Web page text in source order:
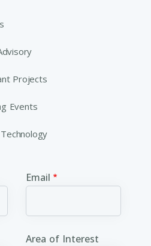
Projects
Events
Email
Area of Interest